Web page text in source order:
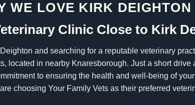
WE LOVE KIRK DEIGHTON
Clinic Close to Kirk
and searching for a reputable veterinary
located in nearby Knaresborough. Just a short drive
to ensuring the health and well-being of
choosing Your Family Vets as their preferred